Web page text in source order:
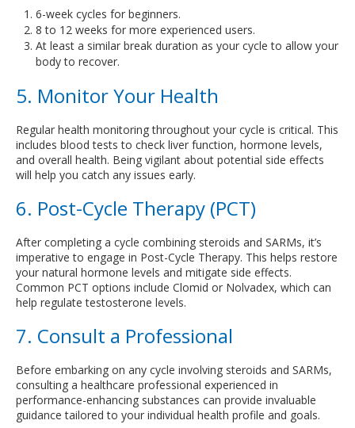
6-week cycles for beginners.
8 to 12 weeks for more experienced users.
At least a similar break duration as your cycle to allow your
body to recover.
5. Monitor Your Health
Regular health monitoring throughout your cycle is critical. This
includes blood tests to check liver function, hormone levels,
and overall health. Being vigilant about potential side effects
will help you catch any issues early.
6. Post-Cycle Therapy (PCT)
After completing a cycle combining steroids and SARMs, it’s
imperative to engage in Post-Cycle Therapy. This helps restore
your natural hormone levels and mitigate side effects.
Common PCT options include Clomid or Nolvadex, which can
help regulate testosterone levels.
7. Consult a Professional
Before embarking on any cycle involving steroids and SARMs,
consulting a healthcare professional experienced in
performance-enhancing substances can provide invaluable
guidance tailored to your individual health profile and goals.